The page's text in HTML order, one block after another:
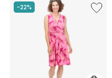
-22%
Like
Brazil